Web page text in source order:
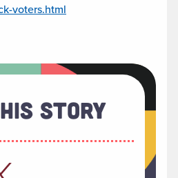
voters.html
Story